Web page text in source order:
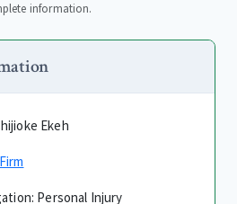
information.
Ekeh
Personal Injury